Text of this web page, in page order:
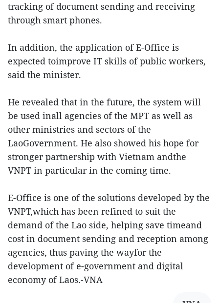
tracking of document sending and receiving
through smart phones.
In addition, the application of E-Office is
expected toimprove IT skills of public workers,
said the minister.
He revealed that in the future, the system will
be used inall agencies of the MPT as well as
other ministries and sectors of the
LaoGovernment. He also showed his hope for
stronger partnership with Vietnam andthe
VNPT in particular in the coming time.
E-Office is one of the solutions developed by the
VNPT,which has been refined to suit the
demand of the Lao side, helping save timeand
cost in document sending and reception among
agencies, thus paving the wayfor the
development of e-government and digital
economy of Laos.-VNA